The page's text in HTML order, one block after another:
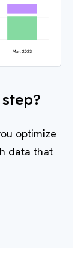
optimize
data that